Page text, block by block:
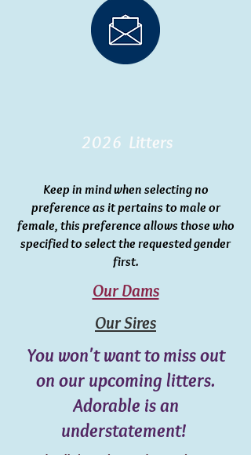
2026 Litters
Keep in mind when selecting no
preference as it pertains to male or
female, this preference allows those who
specified to select the requested gender
first.
Our Dams
Our Sires
You won't want to miss out
on our upcoming litters.
Adorable is an
understatement!